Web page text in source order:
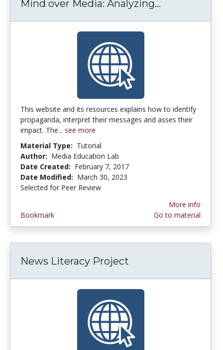
Mind over Media: Analyzing...
This website and its resources explains how to identify
propaganda, interpret their messages and asses their
impact. The... see more
Material Type: Tutorial
Author: Media Education Lab
Date Created: February 7, 2017
Date Modified: March 30, 2023
Selected for Peer Review
Bookmark
More info
Go to material
News Literacy Project